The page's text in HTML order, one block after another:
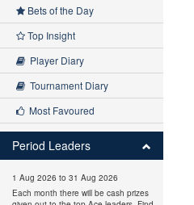
Bets of the Day
Top Insight
Player Diary
Tournament Diary
Most Favoured
Period Leaders
1 Aug 2026 to 31 Aug 2026
Each month there will be cash prizes